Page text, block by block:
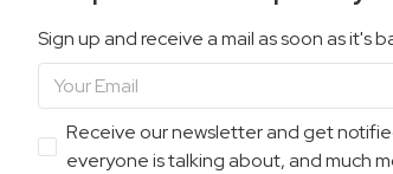
Sign up and receive a mail as soon as it's
Receive our newsletter and get
everyone is talking about, and much